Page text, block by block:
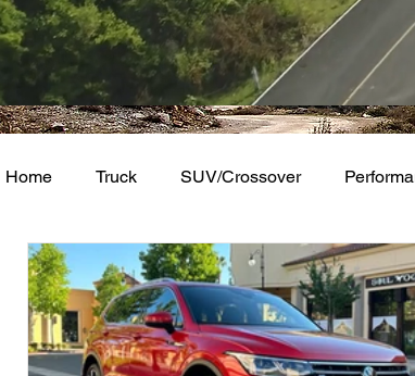
Home Truck SUV/Crossover
Minivan Van WAJ Best of the Bay